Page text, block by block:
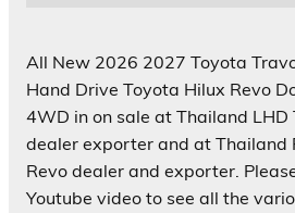
All New 2026 2027 Toyota
Hand Drive Toyota Hilux Revo
4WD in on sale at Thailand LHD
dealer exporter and at Thailand
Revo dealer and exporter.
Youtube video to see all the